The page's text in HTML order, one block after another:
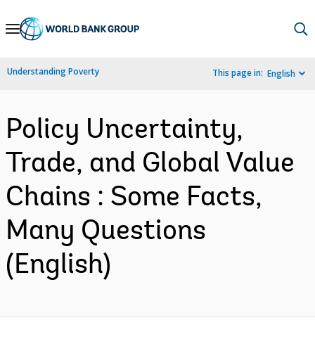
Skip
Navigation
Understanding Poverty This page in: English
Policy Uncertainty,
Trade, and Global Value
Chains : Some Facts,
Many Questions
(English)